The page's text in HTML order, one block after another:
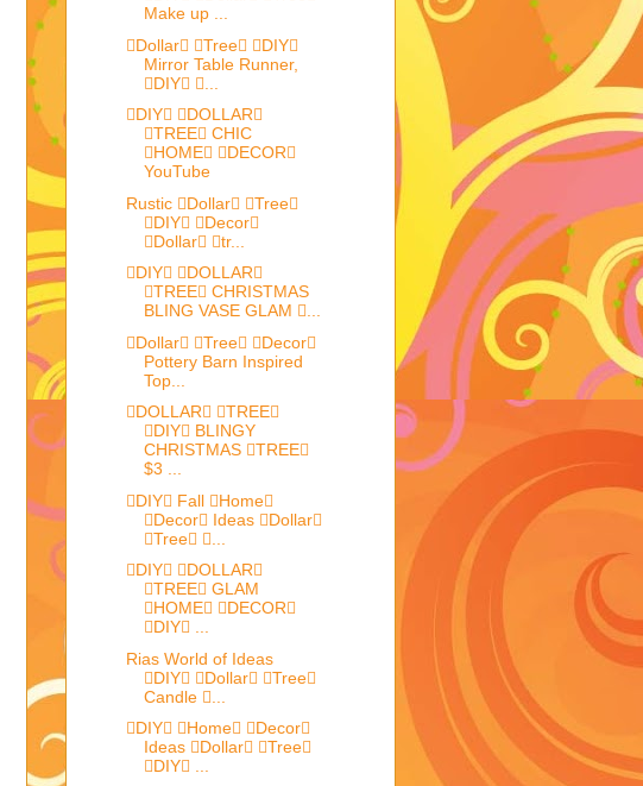
Make up ...
Dollar Tree DIY
Mirror Table Runner,
DIY ...
DIY DOLLAR
TREE CHIC
HOME DECOR
YouTube
Rustic Dollar Tree
DIY Decor
Dollar tr...
DIY DOLLAR
TREE CHRISTMAS
BLING VASE GLAM ...
Dollar Tree Decor
Pottery Barn Inspired
Top...
DOLLAR TREE
DIY BLINGY
CHRISTMAS TREE
$3 ...
DIY Fall Home
Decor Ideas Dollar
Tree ...
DIY DOLLAR
TREE GLAM
HOME DECOR
DIY ...
Rias World of Ideas
DIY Dollar Tree
Candle ...
DIY Home Decor
Ideas Dollar Tree
DIY ...